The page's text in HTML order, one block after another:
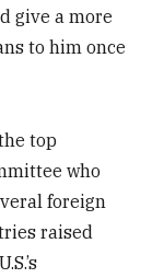
give a more
to him once
top
who
foreign
raised